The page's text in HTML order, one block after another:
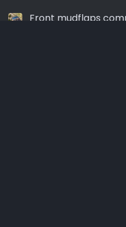
Front mudflaps